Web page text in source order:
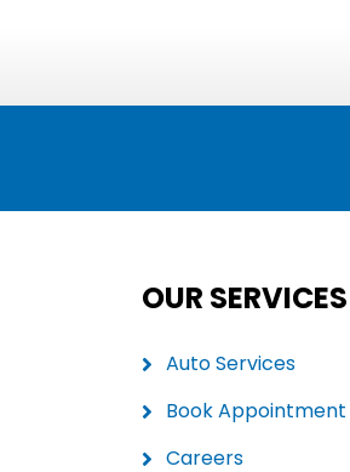
OUR SERVICES
Auto Services
Book Appointment
Careers